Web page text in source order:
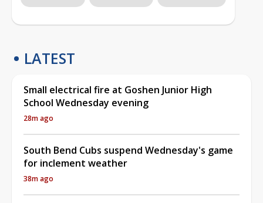
LATEST
Small electrical fire at Goshen Junior High
School Wednesday evening
28m ago
South Bend Cubs suspend Wednesday's game
for inclement weather
38m ago